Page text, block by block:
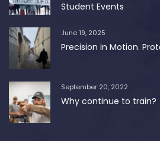
Student Events
June 19, 2025
Precision in Motion.
September 20, 2022
Why continue to train?